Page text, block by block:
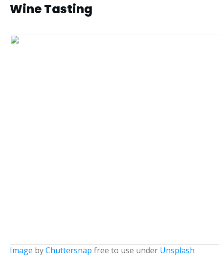
Wine Tasting
Image byChuttersnap free to use under Unsplash